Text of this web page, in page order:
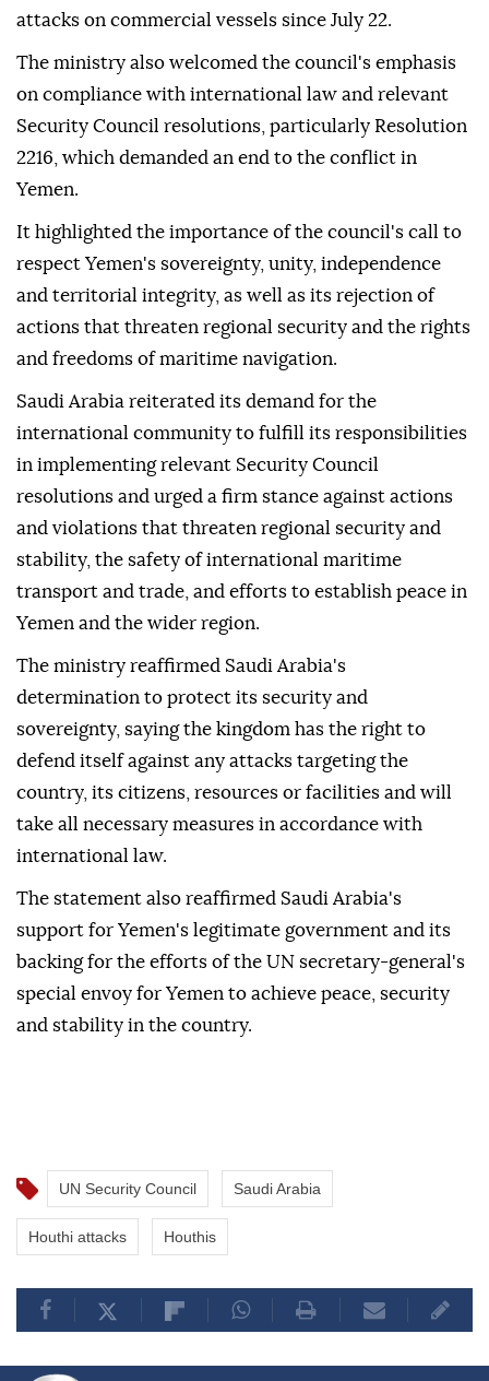
attacks on commercial vessels since July 22.
The ministry also welcomed the council's emphasis
on compliance with international law and relevant
Security Council resolutions, particularly Resolution
2216, which demanded an end to the conflict in
Yemen.
It highlighted the importance of the council's call to
respect Yemen's sovereignty, unity, independence
and territorial integrity, as well as its rejection of
actions that threaten regional security and the rights
and freedoms of maritime navigation.
Saudi Arabia reiterated its demand for the
international community to fulfill its responsibilities
in implementing relevant Security Council
resolutions and urged a firm stance against actions
and violations that threaten regional security and
stability, the safety of international maritime
transport and trade, and efforts to establish peace in
Yemen and the wider region.
The ministry reaffirmed Saudi Arabia's
determination to protect its security and
sovereignty, saying the kingdom has the right to
defend itself against any attacks targeting the
country, its citizens, resources or facilities and will
take all necessary measures in accordance with
international law.
The statement also reaffirmed Saudi Arabia's
support for Yemen's legitimate government and its
backing for the efforts of the UN secretary-general's
special envoy for Yemen to achieve peace, security
and stability in the country.
UN Security Council Saudi Arabia
Houthi attacks Houthis